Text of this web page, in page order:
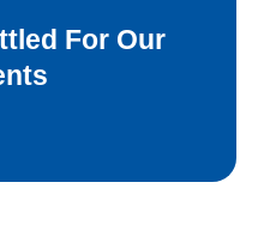
For Our